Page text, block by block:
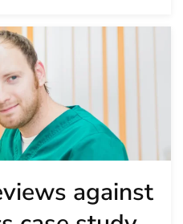
against